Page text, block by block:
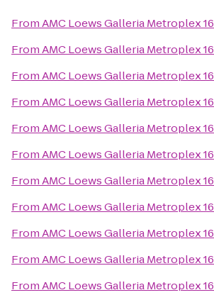
FromAMC Loews Galleria Metroplex 16
FromAMC Loews Galleria Metroplex 16
FromAMC Loews Galleria Metroplex 16
FromAMC Loews Galleria Metroplex 16
FromAMC Loews Galleria Metroplex 16
FromAMC Loews Galleria Metroplex 16
FromAMC Loews Galleria Metroplex 16
FromAMC Loews Galleria Metroplex 16
FromAMC Loews Galleria Metroplex 16
FromAMC Loews Galleria Metroplex 16
FromAMC Loews Galleria Metroplex 16